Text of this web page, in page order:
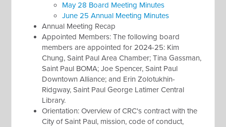
May 28 Board Meeting Minutes
June 25 Annual Meeting Minutes
Annual Meeting Recap
Appointed Members: The following board
members are appointed for 2024-25: Kim
Chung, Saint Paul Area Chamber; Tina Gassman,
Saint Paul BOMA; Joe Spencer, Saint Paul
Downtown Alliance; and Erin Zolotukhin-
Ridgway, Saint Paul George Latimer Central
Library.
Orientation: Overview of CRC's contract with the
City of Saint Paul, mission, code of conduct,